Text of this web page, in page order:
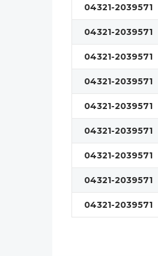
04321-2039571
04321-2039571
04321-2039571
04321-2039571
04321-2039571
04321-2039571
04321-2039571
04321-2039571
04321-2039571